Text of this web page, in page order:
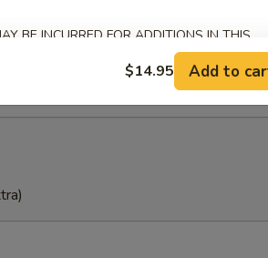
BE INCURRED FOR ADDITIONS IN THIS
$14.95 Add to